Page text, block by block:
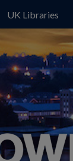
UK Libraries